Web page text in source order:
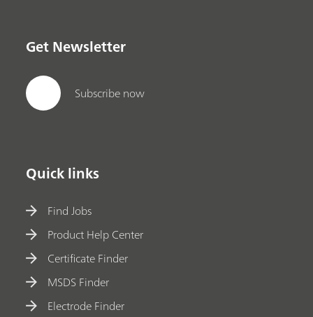
Get Newsletter
Subscribe now
Quick links
Find Jobs
Product Help Center
Certificate Finder
MSDS Finder
Electrode Finder